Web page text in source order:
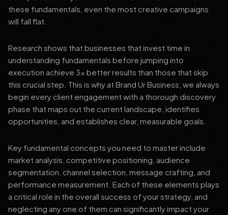
these fundamentals, even the most creative campaigns
will fall flat.
Research shows that businesses that invest time in
understanding fundamentals before jumping into
execution achieve 3x better results than those that skip
this crucial step. This is why at Brand Ur Business, we always
begin every client engagement with a thorough discovery
phase that maps out the current landscape, identifies
opportunities, and establishes clear, measurable goals.
Key fundamental concepts you need to master include
market analysis, competitive positioning, audience
segmentation, channel selection, message crafting, and
performance measurement. Each of these elements plays
a critical role in the overall success of your strategy, and
neglecting any one of them can significantly impact your